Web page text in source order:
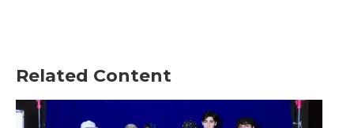
Related Content